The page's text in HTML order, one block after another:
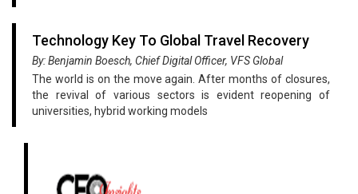
Technology Key To Global Travel Recovery
By: Benjamin Boesch, Chief Digital Officer, VFS Global
The world is on the move again. After months of closures,
the revival of various sectors is evident reopening of
universities, hybrid working models